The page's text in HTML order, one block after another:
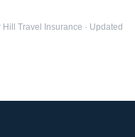
Hill Travel Insurance · Updated